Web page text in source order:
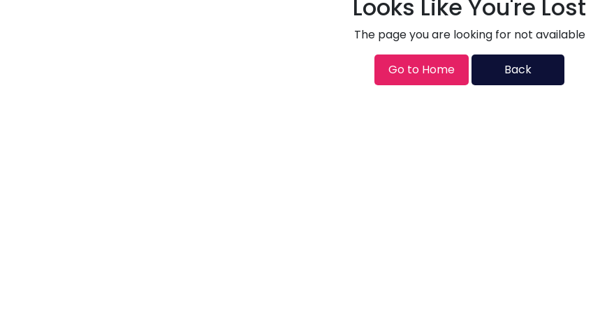
Looks Like You're Lost
The page you are looking for not available
Go to Home Back